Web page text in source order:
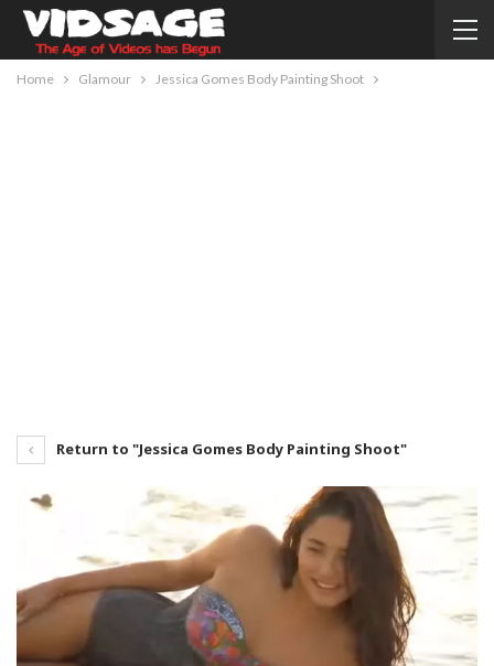
Home Glamour Jessica Gomes Body Painting Shoot
Return to "Jessica Gomes Body Painting Shoot"